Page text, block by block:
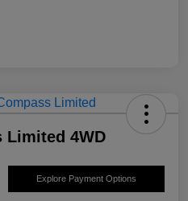
Limited 4WD
Explore Payment Options